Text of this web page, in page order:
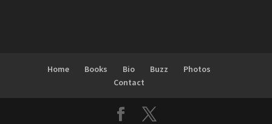
Home Books Bio Buzz
Photos
Contact